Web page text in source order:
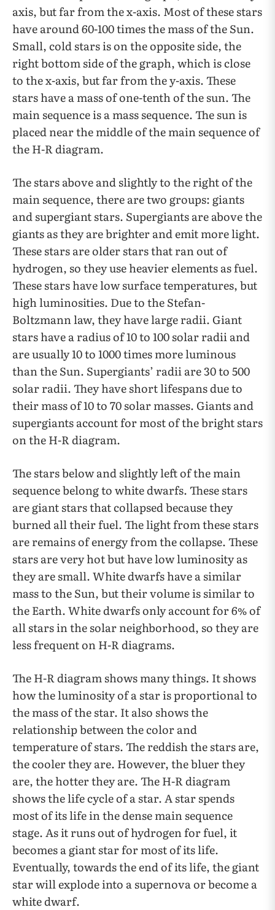
axis, but far from the x-axis. Most of these stars
have around 60-100 times the mass of the Sun.
Small, cold stars is on the opposite side, the
right bottom side of the graph, which is close
to the x-axis, but far from the y-axis. These
stars have a mass of one-tenth of the sun. The
main sequence is a mass sequence. The sun is
placed near the middle of the main sequence of
the H-R diagram.
The stars above and slightly to the right of the
main sequence, there are two groups: giants
and supergiant stars. Supergiants are above the
giants as they are brighter and emit more light.
These stars are older stars that ran out of
hydrogen, so they use heavier elements as fuel.
These stars have low surface temperatures, but
high luminosities. Due to the Stefan-
Boltzmann law, they have large radii. Giant
stars have a radius of 10 to 100 solar radii and
are usually 10 to 1000 times more luminous
than the Sun. Supergiants’ radii are 30 to 500
solar radii. They have short lifespans due to
their mass of 10 to 70 solar masses. Giants and
supergiants account for most of the bright stars
on the H-R diagram.
The stars below and slightly left of the main
sequence belong to white dwarfs. These stars
are giant stars that collapsed because they
burned all their fuel. The light from these stars
are remains of energy from the collapse. These
stars are very hot but have low luminosity as
they are small. White dwarfs have a similar
mass to the Sun, but their volume is similar to
the Earth. White dwarfs only account for 6% of
all stars in the solar neighborhood, so they are
less frequent on H-R diagrams.
The H-R diagram shows many things. It shows
how the luminosity of a star is proportional to
the mass of the star. It also shows the
relationship between the color and
temperature of stars. The reddish the stars are,
the cooler they are. However, the bluer they
are, the hotter they are. The H-R diagram
shows the life cycle of a star. A star spends
most of its life in the dense main sequence
stage. As it runs out of hydrogen for fuel, it
becomes a giant star for most of its life.
Eventually, towards the end of its life, the giant
star will explode into a supernova or become a
white dwarf.